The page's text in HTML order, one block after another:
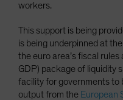
workers.
This support is being
is being underpinned at
the euro area’s fiscal
GDP) package of liquidity
facility for governments to
output from the European